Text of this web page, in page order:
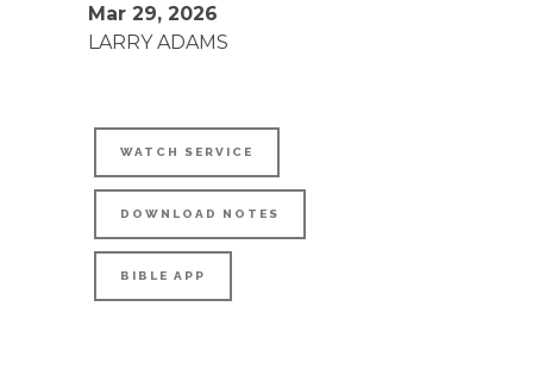
Mar 29, 2026
LARRY ADAMS
WATCH SERVICE
DOWNLOAD NOTES
BIBLE APP